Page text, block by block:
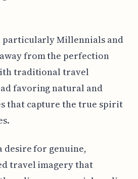
particularly Millennials and
from the perfection
traditional travel
favoring natural and
that capture the true spirit
desire for genuine,
travel imagery that